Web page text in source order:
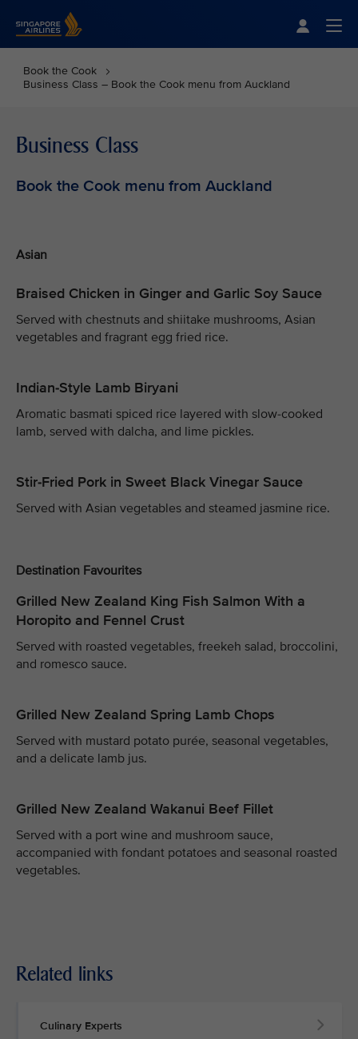
Book the Cook
Business Class – Book the Cook menu from Auckland
Business Class
Book the Cook menu from Auckland
Asian
Braised Chicken in Ginger and Garlic Soy Sauce
Served with chestnuts and shiitake mushrooms, Asian
vegetables and fragrant egg fried rice.
Indian-Style Lamb Biryani
Aromatic basmati spiced rice layered with slow-cooked
lamb, served with dalcha, and lime pickles.
Stir-Fried Pork in Sweet Black Vinegar Sauce
Served with Asian vegetables and steamed jasmine rice.
Destination Favourites
Grilled New Zealand King Fish Salmon With a
Horopito and Fennel Crust
Served with roasted vegetables, freekeh salad, broccolini,
and romesco sauce.
Grilled New Zealand Spring Lamb Chops
Served with mustard potato purée, seasonal vegetables,
and a delicate lamb jus.
Grilled New Zealand Wakanui Beef Fillet
Served with a port wine and mushroom sauce,
accompanied with fondant potatoes and seasonal roasted
vegetables.
Related links
Culinary Experts